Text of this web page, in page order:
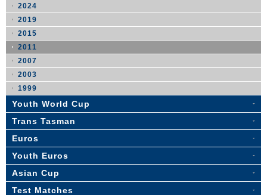
2024
2019
2015
2011
2007
2003
1999
Youth World Cup
Trans Tasman
Euros
Youth Euros
Asian Cup
Test Matches